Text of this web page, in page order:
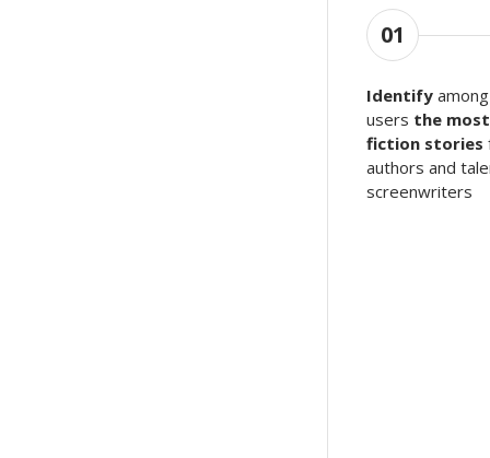
01
Identify
users the
fiction stories
authors and
screenwriters